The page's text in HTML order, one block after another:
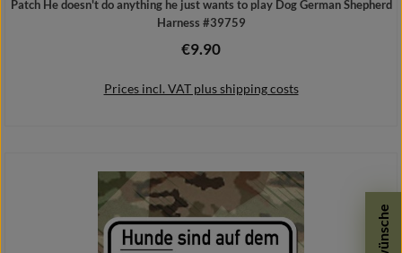
Patch He doesn't do anything he just wants to play Dog German Shepherd
Harness #39759
Regular price:
€9.90
Prices incl. VAT plus shipping costs
Add to shopping cart